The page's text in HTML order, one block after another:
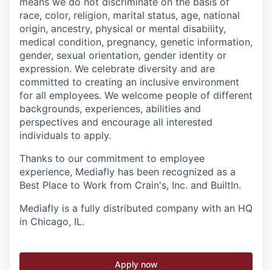
race, color, religion, marital status, age, national
origin, ancestry, physical or mental disability,
medical condition, pregnancy, genetic information,
gender, sexual orientation, gender identity or
expression. We celebrate diversity and are
committed to creating an inclusive environment
for all employees. We welcome people of different
backgrounds, experiences, abilities and
perspectives and encourage all interested
individuals to apply.
Thanks to our commitment to employee
experience, Mediafly has been recognized as a
Best Place to Work from Crain's, Inc. and BuiltIn.
Mediafly is a fully distributed company with an HQ
in Chicago, IL.
Apply now